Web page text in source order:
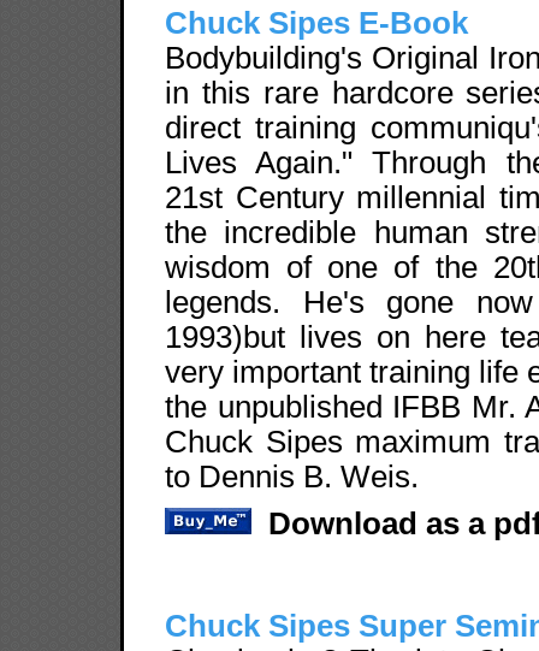
Chuck Sipes E-Book
Bodybuilding's Original
in this rare hardcore
direct training
Lives Again." Through
21st Century millennial
the incredible human
wisdom of one of the
legends. He's gone
1993)but lives on here
very important training life
the unpublished IFBB Mr.
Chuck Sipes maximum
to Dennis B. Weis.
Download as a
Chuck Sipes Super